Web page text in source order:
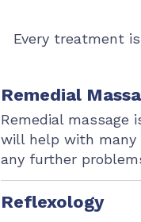
Every treatment
Remedial
Remedial massage
will help with many
any further
Reflexology